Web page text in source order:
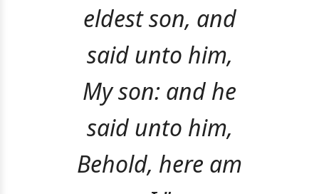
eldest son, and
said unto him,
My son: and he
said unto him,
Behold, here am